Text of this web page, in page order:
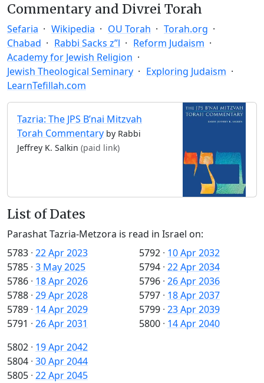
Commentary and Divrei Torah
Sefaria Wikipedia OU Torah
Torah.org
Chabad
Rabbi Sacks z”l
Reform Judaism
Academy for Jewish Religion
Jewish Theological Seminary
Exploring Judaism
LearnTefillah.com
Tazria: The JPS B’nai Mitzvah
Torah Commentary by Rabbi
Jeffrey K. Salkin (paid link)
List of Dates
Parashat Tazria-Metzora is read in Israel on:
5783 · 22 Apr 2023
5785 · 3 May 2025
5786 · 18 Apr 2026
5788 · 29 Apr 2028
5789 · 14 Apr 2029
5791 · 26 Apr 2031
5792 · 10 Apr 2032
5794 · 22 Apr 2034
5796 · 26 Apr 2036
5797 · 18 Apr 2037
5799 · 23 Apr 2039
5800 · 14 Apr 2040
5802 · 19 Apr 2042
5804 · 30 Apr 2044
5805 · 22 Apr 2045